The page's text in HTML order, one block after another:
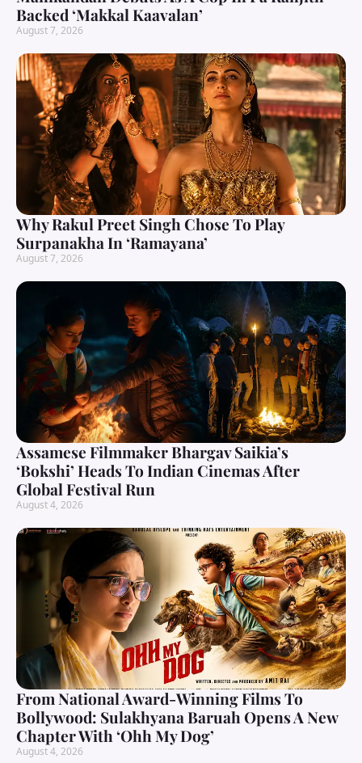
Backed ‘Makkal Kaavalan’
August 7, 2026
Why Rakul Preet Singh Chose To Play
Surpanakha In ‘Ramayana’
August 7, 2026
Assamese Filmmaker Bhargav Saikia’s
‘Bokshi’ Heads To Indian Cinemas After
Global Festival Run
August 4, 2026
From National Award-Winning Films To
Bollywood: Sulakhyana Baruah Opens A New
Chapter With ‘Ohh My Dog’
August 4, 2026